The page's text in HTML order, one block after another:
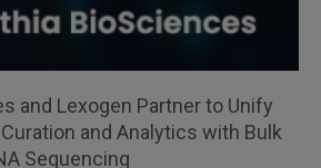
and Lexogen Partner to Unify
and Analytics with Bulk
Sequencing